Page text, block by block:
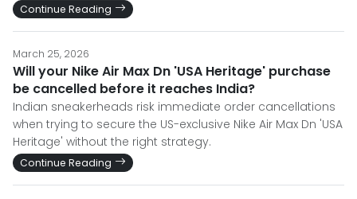
Continue Reading
March 25, 2026
Will your Nike Air Max Dn 'USA Heritage' purchase
be cancelled before it reaches India?
Indian sneakerheads risk immediate order cancellations
when trying to secure the US-exclusive Nike Air Max Dn 'USA
Heritage' without the right strategy.
Continue Reading